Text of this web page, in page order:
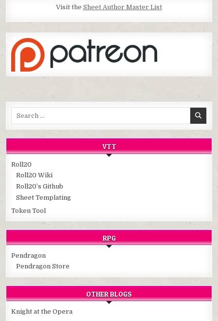
Visit the Sheet Author Master List
VTT
Roll20
Roll20 Wiki
Roll20’s Github
Sheet Templating
Token Tool
RPG
Pendragon
Pendragon Store
OTHER BLOGS
Knight at the Opera